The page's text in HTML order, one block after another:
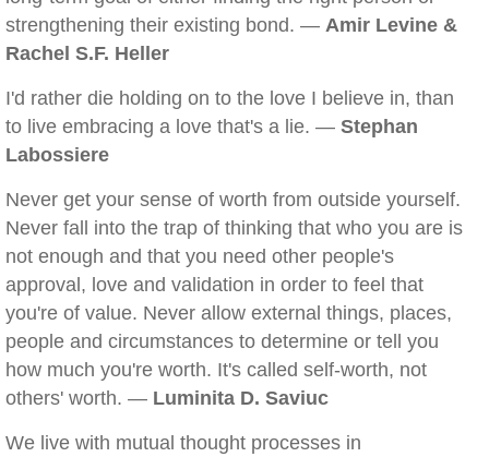
strengthening their existing bond. — Amir Levine &
Rachel S.F. Heller
I'd rather die holding on to the love I believe in, than
to live embracing a love that's a lie. — Stephan
Labossiere
Never get your sense of worth from outside yourself.
Never fall into the trap of thinking that who you are is
not enough and that you need other people's
approval, love and validation in order to feel that
you're of value. Never allow external things, places,
people and circumstances to determine or tell you
how much you're worth. It's called self-worth, not
others' worth. — Luminita D. Saviuc
We live with mutual thought processes in